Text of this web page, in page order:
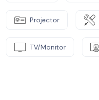
Projector
TV/Monitor